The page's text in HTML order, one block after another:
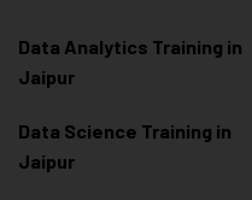
Data Analytics Training in
Jaipur
Data Science Training in
Jaipur